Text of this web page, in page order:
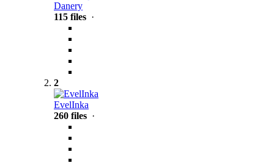
Danery
115 files ·
2
EvelInka
260 files ·